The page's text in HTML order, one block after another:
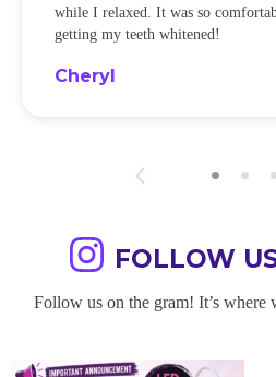
while I relaxed. It was so
getting my teeth whitened!
Cheryl
FOLLOW
Follow us on the gram! It’s where